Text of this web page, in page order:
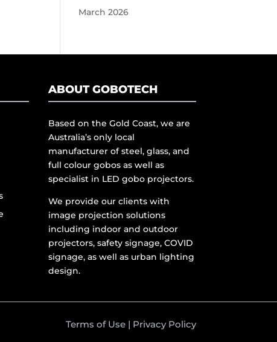
March 2026
ABOUT GOBOTECH
Based on the Gold Coast, we are
Australia’s only local
manufacturer of steel, glass, and
full colour gobos as well as
specialist in LED gobo projectors.
We provide our clients with
image projection solutions
including indoor and outdoor
projectors, safety signage, COVID
signage, as well as urban lighting
design.
Terms of Use| Privacy Policy